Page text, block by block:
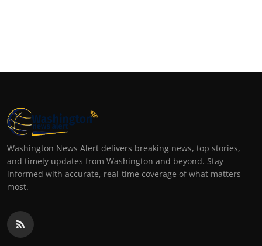
Washington News Alert delivers breaking news, top stories,
and timely updates from Washington and beyond. Stay
informed with accurate, real-time coverage of what matters
most.